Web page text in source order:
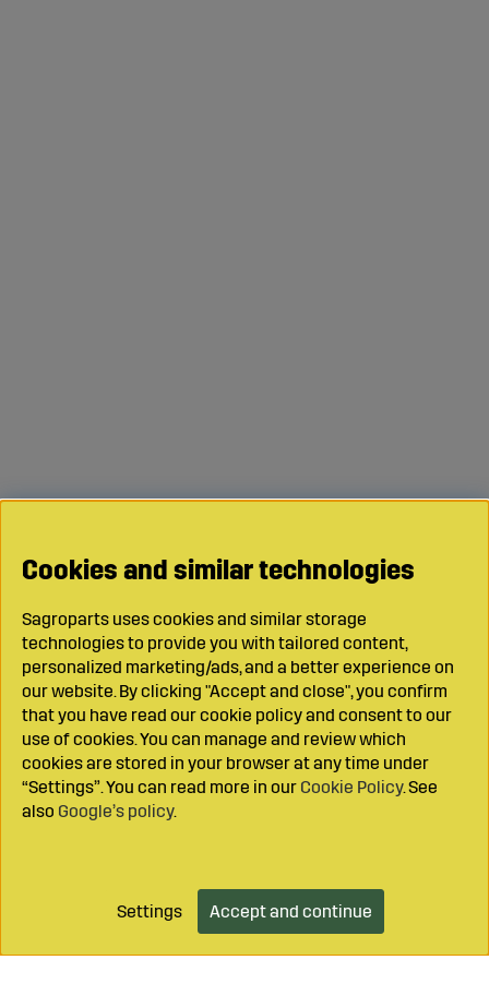
Add to cart
Cookies and similar technologies
Sagroparts uses cookies and similar storage
technologies to provide you with tailored content,
personalized marketing/ads, and a better experience on
our website. By clicking "Accept and close", you confirm
that you have read our cookie policy and consent to our
use of cookies. You can manage and review which
cookies are stored in your browser at any time under
“Settings”. You can read more in our Cookie Policy. See
also Google’s policy.
Settings Accept and continue